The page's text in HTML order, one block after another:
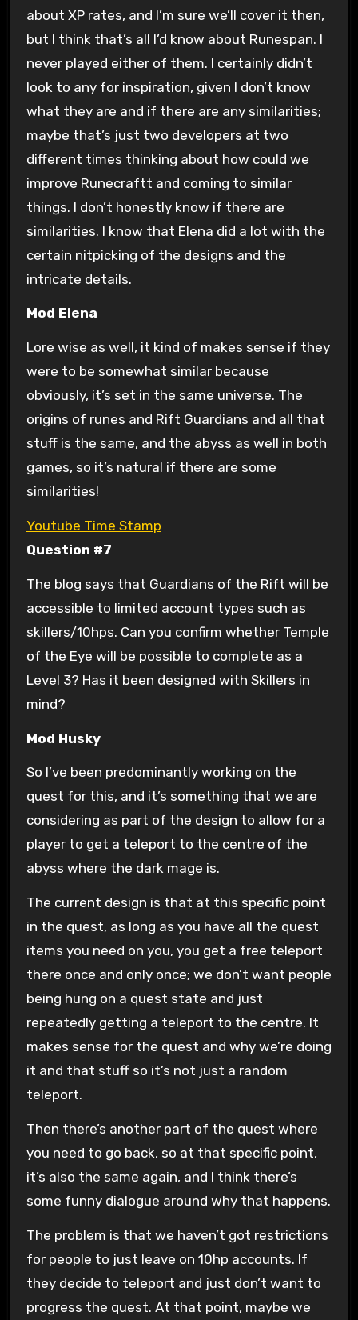
about XP rates, and I’m sure we’ll cover it then,
but I think that’s all I’d know about Runespan. I
never played either of them. I certainly didn’t
look to any for inspiration, given I don’t know
what they are and if there are any similarities;
maybe that’s just two developers at two
different times thinking about how could we
improve Runecraftt and coming to similar
things. I don’t honestly know if there are
similarities. I know that Elena did a lot with the
certain nitpicking of the designs and the
intricate details.
Mod Elena
Lore wise as well, it kind of makes sense if they
were to be somewhat similar because
obviously, it’s set in the same universe. The
origins of runes and Rift Guardians and all that
stuff is the same, and the abyss as well in both
games, so it’s natural if there are some
similarities!
Youtube Time Stamp
Question #7
The blog says that Guardians of the Rift will be
accessible to limited account types such as
skillers/10hps. Can you confirm whether Temple
of the Eye will be possible to complete as a
Level 3? Has it been designed with Skillers in
mind?
Mod Husky
So I’ve been predominantly working on the
quest for this, and it’s something that we are
considering as part of the design to allow for a
player to get a teleport to the centre of the
abyss where the dark mage is.
The current design is that at this specific point
in the quest, as long as you have all the quest
items you need on you, you get a free teleport
there once and only once; we don’t want people
being hung on a quest state and just
repeatedly getting a teleport to the centre. It
makes sense for the quest and why we’re doing
it and that stuff so it’s not just a random
teleport.
Then there’s another part of the quest where
you need to go back, so at that specific point,
it’s also the same again, and I think there’s
some funny dialogue around why that happens.
The problem is that we haven’t got restrictions
for people to just leave on 10hp accounts. If
they decide to teleport and just don’t want to
progress the quest. At that point, maybe we